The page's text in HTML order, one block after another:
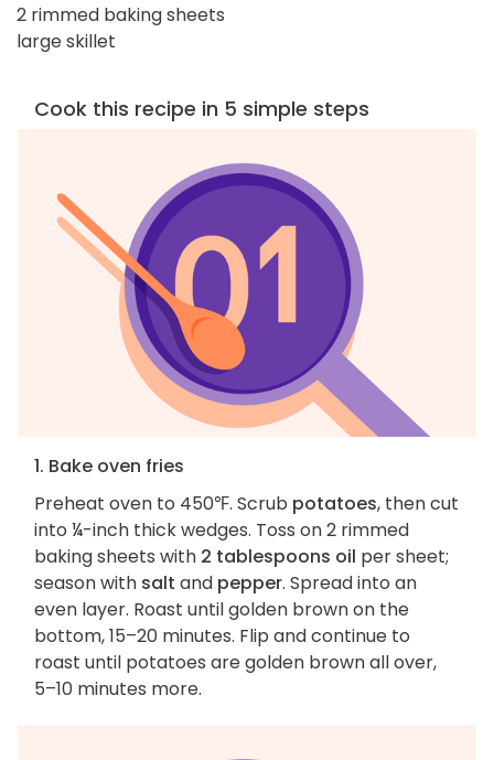
2 rimmed baking sheets
large skillet
Cook this recipe in 5 simple steps
1. Bake oven fries
Preheat oven to 450℉. Scrub potatoes, then cut
into ¼-inch thick wedges. Toss on 2 rimmed
baking sheets with 2 tablespoons oil per sheet;
season with salt and pepper. Spread into an
even layer. Roast until golden brown on the
bottom, 15–20 minutes. Flip and continue to
roast until potatoes are golden brown all over,
5–10 minutes more.